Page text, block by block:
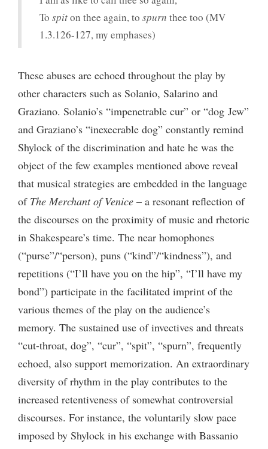
To spiton thee again, to spurn thee too (MV
1.3.126-127, my emphases)
These abuses are echoed throughout the play by
other characters such as Solanio, Salarino and
Graziano. Solanio’s “impenetrable cur” or “dog Jew”
and Graziano’s “inexecrable dog” constantly remind
Shylock of the discrimination and hate he was the
object of the few examples mentioned above reveal
that musical strategies are embedded in the language
of The Merchant of Venice – a resonant reflection of
the discourses on the proximity of music and rhetoric
in Shakespeare’s time. The near homophones
(“purse”/“person), puns (“kind”/“kindness”), and
repetitions (“I’ll have you on the hip”, “I’ll have my
bond”) participate in the facilitated imprint of the
various themes of the play on the audience’s
memory. The sustained use of invectives and threats
“cut-throat, dog”, “cur”, “spit”, “spurn”, frequently
echoed, also support memorization. An extraordinary
diversity of rhythm in the play contributes to the
increased retentiveness of somewhat controversial
discourses. For instance, the voluntarily slow pace
imposed by Shylock in his exchange with Bassanio